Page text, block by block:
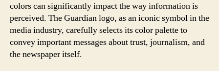
colors can significantly impact the way information is
perceived. The Guardian logo, as an iconic symbol in the
media industry, carefully selects its color palette to
convey important messages about trust, journalism, and
the newspaper itself.